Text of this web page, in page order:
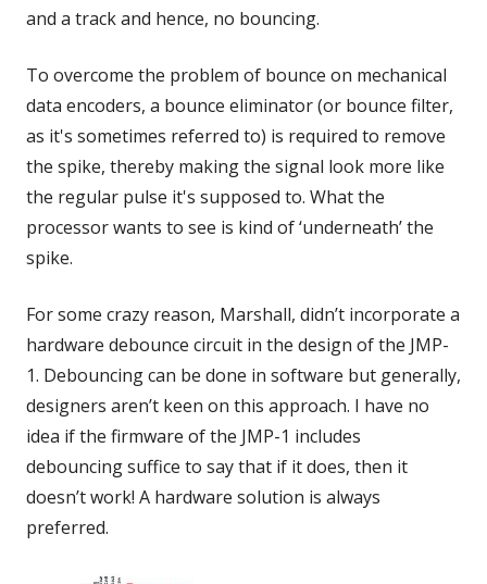
and a track and hence, no bouncing.
To overcome the problem of bounce on mechanical
data encoders, a bounce eliminator (or bounce filter,
as it's sometimes referred to) is required to remove
the spike, thereby making the signal look more like
the regular pulse it's supposed to. What the
processor wants to see is kind of ‘underneath’ the
spike.
For some crazy reason, Marshall, didn’t incorporate a
hardware debounce circuit in the design of the JMP-
1. Debouncing can be done in software but generally,
designers aren’t keen on this approach. I have no
idea if the firmware of the JMP-1 includes
debouncing suffice to say that if it does, then it
doesn’t work! A hardware solution is always
preferred.